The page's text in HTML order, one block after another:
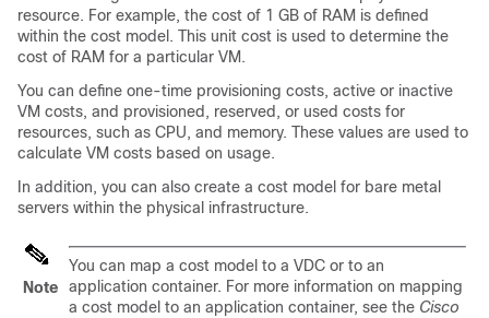
resource. For example, the cost of 1 GB of RAM is defined
within the cost model. This unit cost is used to determine the
cost of RAM for a particular VM.
You can define one-time provisioning costs, active or inactive
VM costs, and provisioned, reserved, or used costs for
resources, such as CPU, and memory. These values are used to
calculate VM costs based on usage.
In addition, you can also create a cost model for bare metal
servers within the physical infrastructure.
Note
You can map a cost model to a VDC or to an
application container. For more information on mapping
a cost model to an application container, see the Cisco